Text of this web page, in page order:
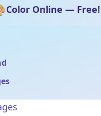
Color Online — Free!